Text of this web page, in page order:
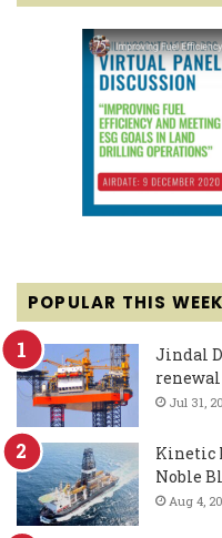
POPULAR THIS WEEK
Jindal
renewal
Jul 31,
Kinetic
Noble
Aug 4,